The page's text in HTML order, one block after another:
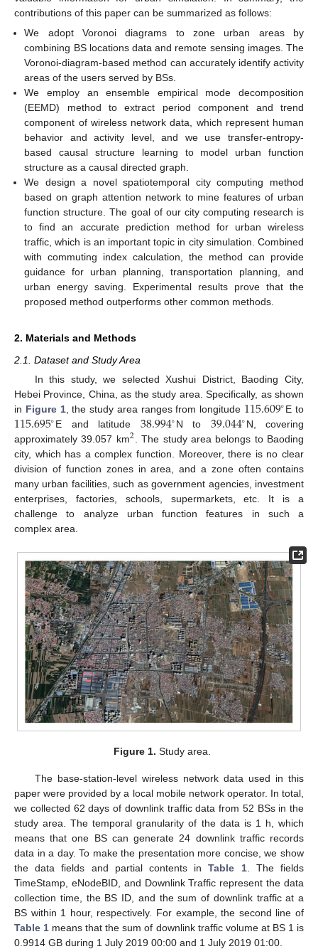
contributions of this paper can be summarized as follows:
We adopt Voronoi diagrams to zone urban areas by
combining BS locations data and remote sensing images. The
Voronoi-diagram-based method can accurately identify activity
areas of the users served by BSs.
We employ an ensemble empirical mode decomposition
(EEMD) method to extract period component and trend
component of wireless network data, which represent human
behavior and activity level, and we use transfer-entropy-
based causal structure learning to model urban function
structure as a causal directed graph.
We design a novel spatiotemporal city computing method
based on graph attention network to mine features of urban
function structure. The goal of our city computing research is
to find an accurate prediction method for urban wireless
traffic, which is an important topic in city simulation. Combined
with commuting index calculation, the method can provide
guidance for urban planning, transportation planning, and
urban energy saving. Experimental results prove that the
proposed method outperforms other common methods.
2. Materials and Methods
2.1. Dataset and Study Area
In this study, we selected Xushui District, Baoding City,
Hebei Province, China, as the study area. Specifically, as shown
in Figure 1, the study area ranges from longitude 115.609∘E to
115.695∘E and latitude 38.994∘N to 39.044∘ N, covering
approximately 39.057 km2 . The study area belongs to Baoding
city, which has a complex function. Moreover, there is no clear
division of function zones in area, and a zone often contains
many urban facilities, such as government agencies, investment
enterprises, factories, schools, supermarkets, etc. It is a
challenge to analyze urban function features in such a
complex area.
Figure 1. Study area.
The base-station-level wireless network data used in this
paper were provided by a local mobile network operator. In total,
we collected 62 days of downlink traffic data from 52 BSs in the
study area. The temporal granularity of the data is 1 h, which
means that one BS can generate 24 downlink traffic records
data in a day. To make the presentation more concise, we show
the data fields and partial contents inTable 1. The fields
TimeStamp, eNodeBID, and Downlink Traffic represent the data
collection time, the BS ID, and the sum of downlink traffic at a
BS within 1 hour, respectively. For example, the second line of
Table 1 means that the sum of downlink traffic volume at BS 1 is
0.9914 GB during 1 July 2019 00:00 and 1 July 2019 01:00.